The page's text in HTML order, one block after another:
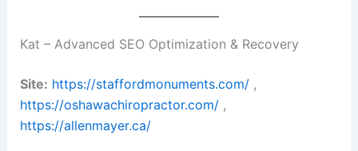
Kat – Advanced SEO Optimization & Recovery
Site: https://staffordmonuments.com/,
https://oshawachiropractor.com/,
https://allenmayer.ca/